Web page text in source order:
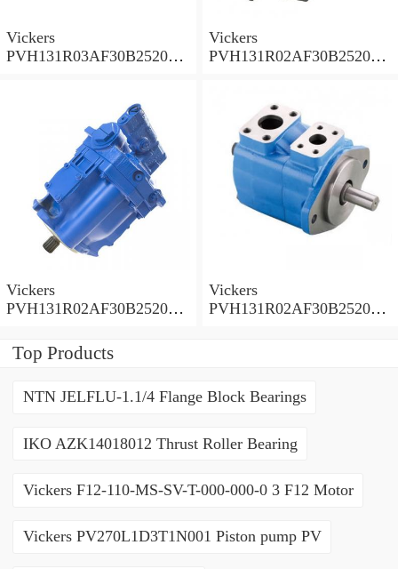
Vickers
PVH131R03AF30B252000
Vickers
PVH131R02AF30B252000
Vickers
PVH131R02AF30B252000
PVH
Vickers
PVH131R02AF30B252000
Top Products
NTN JELFLU-1.1/4 Flange Block Bearings
IKO AZK14018012 Thrust Roller Bearing
Vickers F12-110-MS-SV-T-000-000-0 3 F12 Motor
Vickers PV270L1D3T1N001 Piston pump PV